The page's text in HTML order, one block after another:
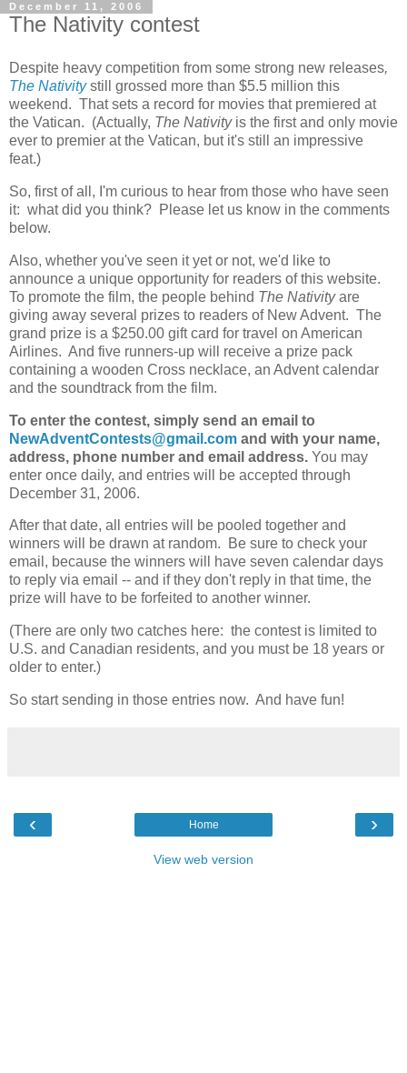
December 11, 2006
The Nativity contest
Despite heavy competition from some strong new releases,
The Nativitystill grossed more than $5.5 million this
weekend. That sets a record for movies that premiered at
the Vatican. (Actually, The Nativityis the first and only movie
ever to premier at the Vatican, but it's still an impressive
feat.)
So, first of all, I'm curious to hear from those who have seen
it: what did you think? Please let us know in the comments
below.
Also, whether you've seen it yet or not, we'd like to
announce a unique opportunity for readers of this website.
To promote the film, the people behind The Nativityare
giving away several prizes to readers of New Advent. The
grand prize is a $250.00 gift card for travel on American
Airlines. And five runners-up will receive a prize pack
containing a wooden Cross necklace, an Advent calendar
and the soundtrack from the film.
To enter the contest, simply send an email to
NewAdventContests@gmail.com and with your name,
address, phone number and email address. You may
enter once daily, and entries will be accepted through
December 31, 2006.
After that date, all entries will be pooled together and
winners will be drawn at random. Be sure to check your
email, because the winners will have seven calendar days
to reply via email -- and if they don't reply in that time, the
prize will have to be forfeited to another winner.
(There are only two catches here: the contest is limited to
U.S. and Canadian residents, and you must be 18 years or
older to enter.)
So start sending in those entries now. And have fun!
‹ ›
Home
View web version